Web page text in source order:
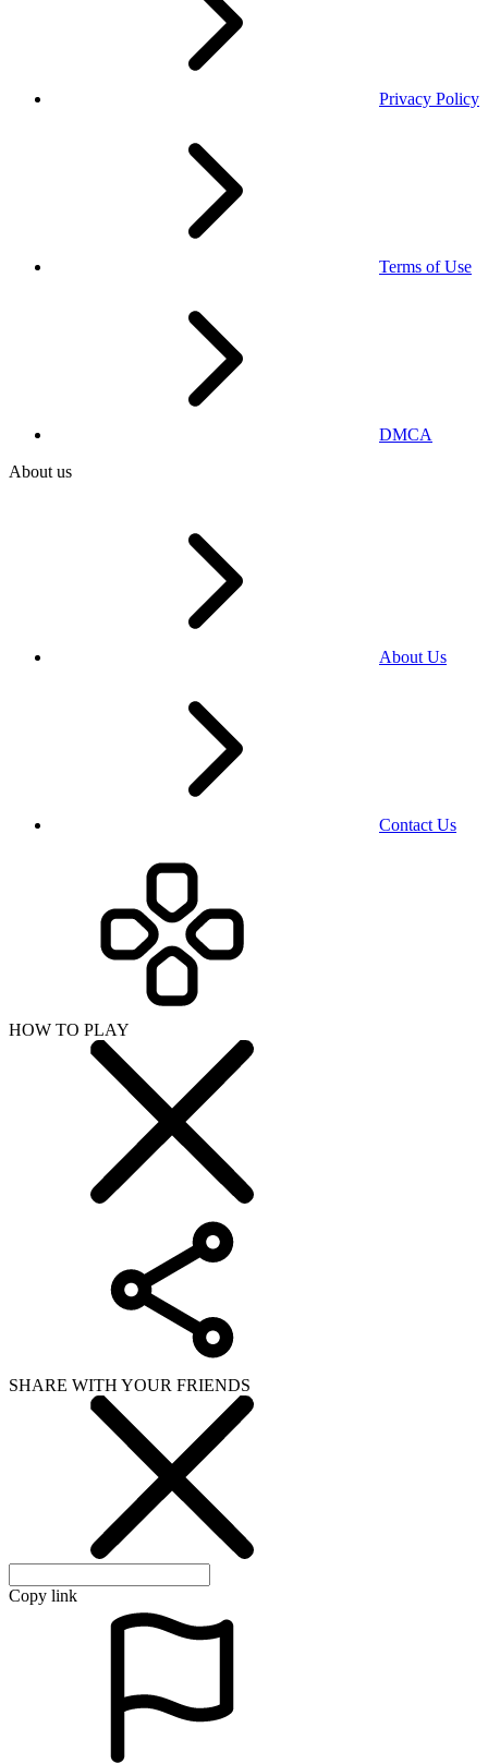
Privacy Policy
Terms of Use
DMCA
About us
About Us
Contact Us
HOW TO PLAY
SHARE WITH YOUR FRIENDS
Copy link